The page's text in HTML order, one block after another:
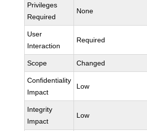
Privileges
Required
None
User
Interaction
Required
Scope Changed
Confidentiality
Impact
Low
Integrity
Impact
Low